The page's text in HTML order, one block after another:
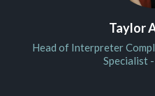
Taylor
Head of Interpreter
Specialist -